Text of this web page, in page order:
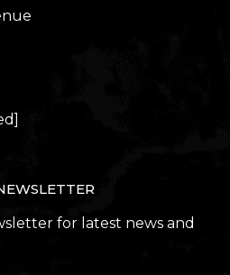
for latest news and